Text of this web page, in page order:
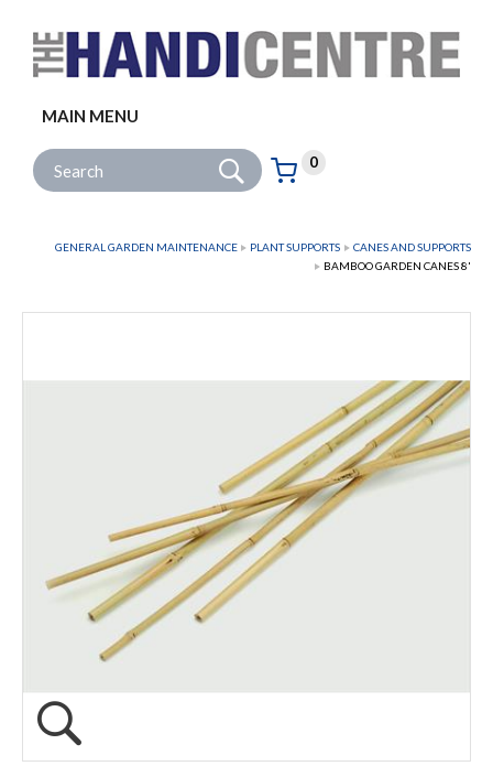
MAIN MENU
Site Search: Go
Basket:
0
items
GENERAL GARDEN MAINTENANCE PLANT SUPPORTS
CANES AND SUPPORTS
BAMBOO GARDEN CANES 8'
Follow us: